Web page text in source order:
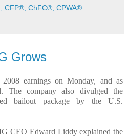
CFP®, ChFC®, CPWA®
Grows
earnings on Monday, and as
The company also divulged the
bailout package by the U.S.
CEO Edward Liddy explained the